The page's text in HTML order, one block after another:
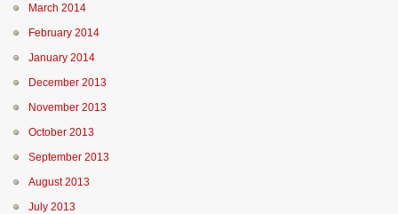
March 2014
February 2014
January 2014
December 2013
November 2013
October 2013
September 2013
August 2013
July 2013